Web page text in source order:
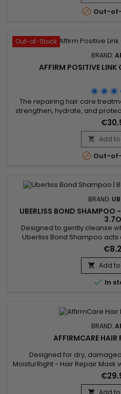
 Out-
Out-of-Stock
BRAND:
AFFIRM POSITIVE
The repairing hair care
strengthen, hydrate, and
hydrolyzed keratin, it
breakage, and enhances
nourishes, while buriti oil and
softness. Hydrolyzed wheat
 Add
 Out-
BRAND:
UBERLISS BOND SHAMPOO
Designed to gently cleanse
Uberliss Bond Shampoo
bonds weakened by
treatments and heat damage.
strengthen the hair structure,
hydration without weighing
 Add
 In
BRAND:
AFFIRMCARE HAIR
Designed for dry,
MoisturRight - Hair Repair Mask
ingredients, such as Royal
moisturises and promotes
high-concentration repair and
 Add